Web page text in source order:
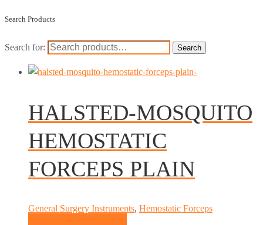
Search Products
Search for: Search
HALSTED-MOSQUITO
HEMOSTATIC
FORCEPS PLAIN
General Surgery Instruments, Hemostatic Forceps